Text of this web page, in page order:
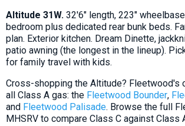
Altitude 31W. 32'6" length, 223"
bedroom plus dedicated rear bunk beds.
plan. Exterior kitchen. Dream Dinette,
patio awning (the longest in the lineup).
for family travel with kids.
Cross-shopping the Altitude? Fleetwood's
all Class A gas: the Fleetwood Bounder,
and Fleetwood Palisade. Browse the full
MHSRV to compare Class C against Class